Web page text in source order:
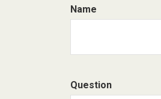
Name
Question